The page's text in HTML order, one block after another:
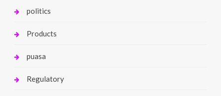
politics
Products
puasa
Regulatory